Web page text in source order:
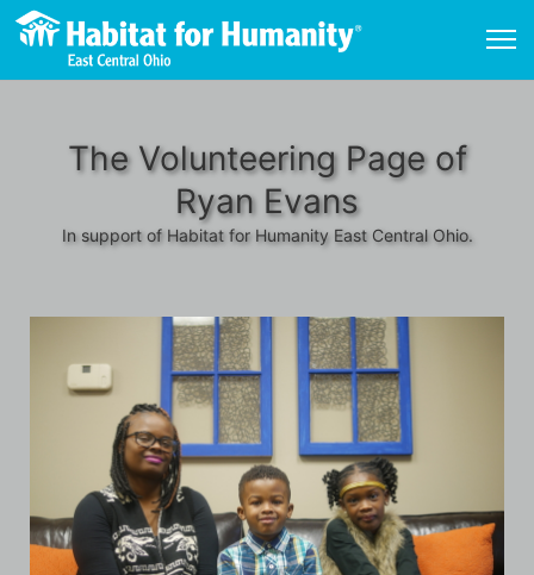
The Volunteering Page of
Ryan Evans
In support of Habitat for Humanity East Central Ohio.